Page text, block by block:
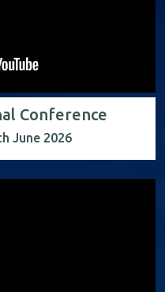
Conference
June 2026